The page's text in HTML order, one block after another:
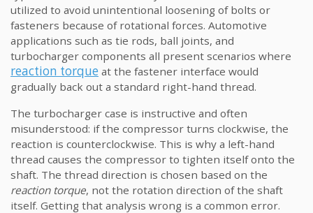
utilized to avoid unintentional loosening of bolts or
fasteners because of rotational forces. Automotive
applications such as tie rods, ball joints, and
turbocharger components all present scenarios where
reaction torque at the fastener interface would
gradually back out a standard right-hand thread.
The turbocharger case is instructive and often
misunderstood: if the compressor turns clockwise, the
reaction is counterclockwise. This is why a left-hand
thread causes the compressor to tighten itself onto the
shaft. The thread direction is chosen based on the
reaction torque, not the rotation direction of the shaft
itself. Getting that analysis wrong is a common error.